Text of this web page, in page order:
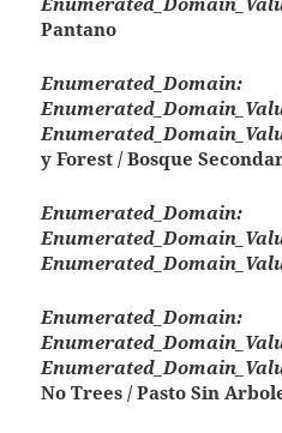
Pantano
Enumerated_Domain:
y Forest / Bosque
Enumerated_Domain:
Enumerated_Domain:
No Trees / Pasto Sin